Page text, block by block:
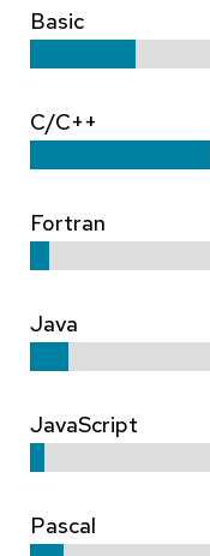
Basic
C/C++
Fortran
Java
JavaScript
Pascal